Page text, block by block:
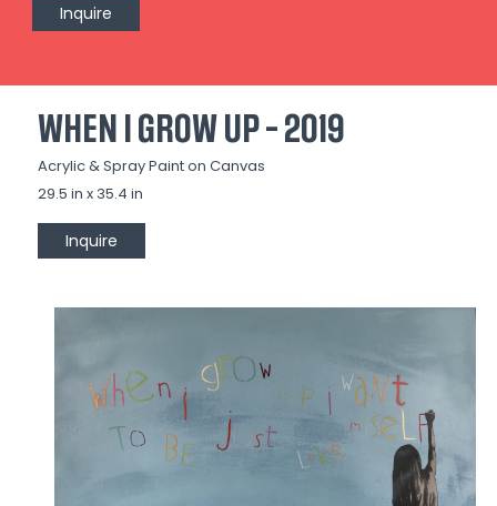
Inquire
WHEN I GROW UP - 2019
Acrylic & Spray Paint on Canvas
29.5 in x 35.4 in
Inquire